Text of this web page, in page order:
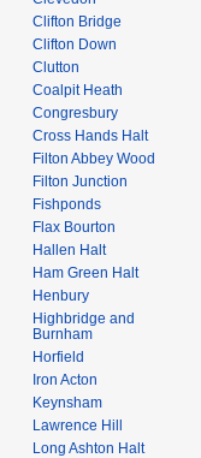
Clifton Bridge
Clifton Down
Clutton
Coalpit Heath
Congresbury
Cross Hands Halt
Filton Abbey Wood
Filton Junction
Fishponds
Flax Bourton
Hallen Halt
Ham Green Halt
Henbury
Highbridge and
Burnham
Horfield
Iron Acton
Keynsham
Lawrence Hill
Long Ashton Halt